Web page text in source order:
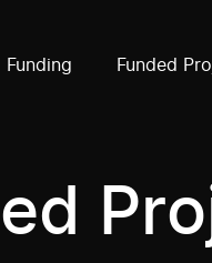
Funding Funded